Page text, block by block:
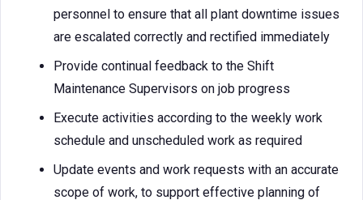
personnel to ensure that all plant downtime issues
are escalated correctly and rectified immediately
Provide continual feedback to the Shift
Maintenance Supervisors on job progress
Execute activities according to the weekly work
schedule and unscheduled work as required
Update events and work requests with an accurate
scope of work, to support effective planning of